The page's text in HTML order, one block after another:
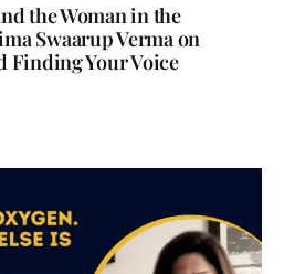
the Woman in the
Swaarup Verma on
Finding Your Voice